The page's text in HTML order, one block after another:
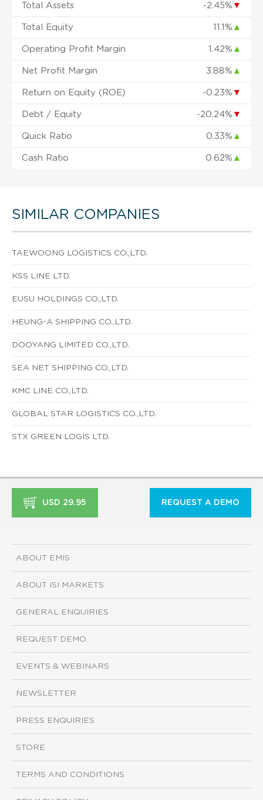
Total Assets -2.45% ▼
Total Equity 11.1% ▲
Operating Profit Margin 1.42% ▲
Net Profit Margin 3.88% ▲
Return on Equity (ROE) -0.23% ▼
Debt / Equity -20.24% ▼
Quick Ratio 0.33% ▲
Cash Ratio 0.62% ▲
SIMILAR COMPANIES
TAEWOONG LOGISTICS CO.,LTD.
KSS LINE LTD.
EUSU HOLDINGS CO.,LTD.
HEUNG-A SHIPPING CO.,LTD.
DOOYANG LIMITED CO.,LTD.
SEA NET SHIPPING CO.,LTD.
KMC LINE CO.,LTD.
GLOBAL STAR LOGISTICS CO.,LTD.
STX GREEN LOGIS LTD.
USD 29.95 REQUEST A DEMO
ABOUT EMIS
ABOUT ISI MARKETS
GENERAL ENQUIRIES
REQUEST DEMO
EVENTS & WEBINARS
NEWSLETTER
PRESS ENQUIRIES
STORE
TERMS AND CONDITIONS